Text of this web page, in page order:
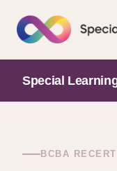
Special
BCBA